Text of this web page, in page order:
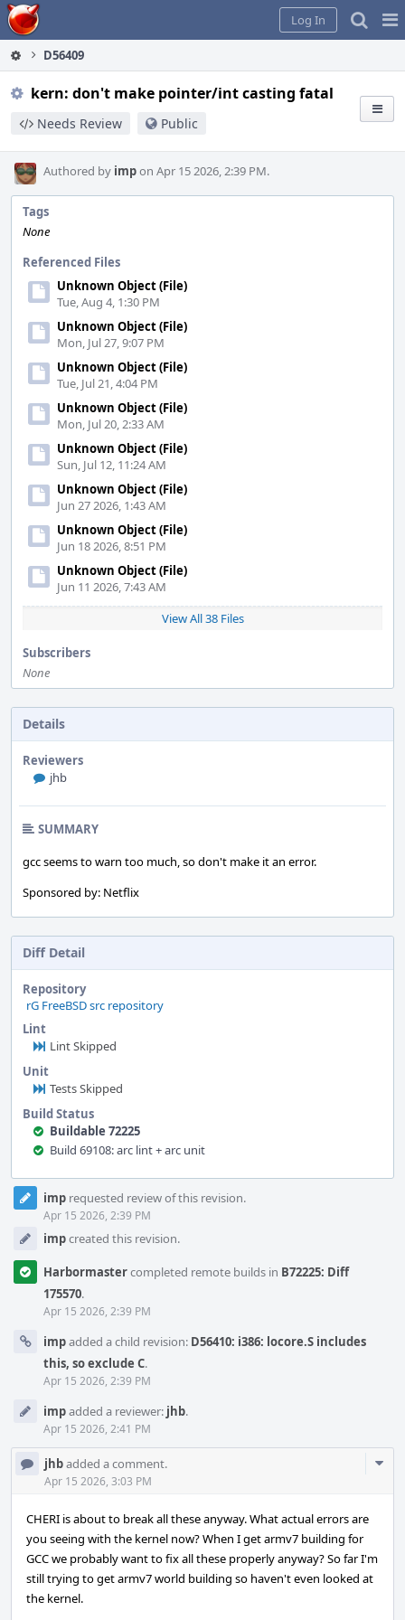
Home
Log In
D56409
kern: don't make pointer/int casting fatal
Needs Review Public
Authored by impon Apr 15 2026, 2:39 PM.
Tags
None
Referenced Files
Unknown Object (File)
Tue, Aug 4, 1:30 PM
Unknown Object (File)
Mon, Jul 27, 9:07 PM
Unknown Object (File)
Tue, Jul 21, 4:04 PM
Unknown Object (File)
Mon, Jul 20, 2:33 AM
Unknown Object (File)
Sun, Jul 12, 11:24 AM
Unknown Object (File)
Jun 27 2026, 1:43 AM
Unknown Object (File)
Jun 18 2026, 8:51 PM
Unknown Object (File)
Jun 11 2026, 7:43 AM
View All 38 Files
Subscribers
None
Details
Reviewers
jhb
SUMMARY
gcc seems to warn too much, so don't make it an error.
Sponsored by: Netflix
Diff Detail
Repository
rG FreeBSD src repository
Lint
Lint Skipped
Unit
Tests Skipped
Build Status
Buildable 72225
Build 69108: arc lint + arc unit
Event
Timeline
imp requested review of this revision.
Apr 15 2026, 2:39 PM
impcreated this revision.
Harbormastercompleted remote builds in B72225: Diff
175570.
Apr 15 2026, 2:39 PM
impadded a child revision: D56410: i386: locore.S includes
this, so exclude C.
Apr 15 2026, 2:39 PM
impadded a reviewer: jhb.
Apr 15 2026, 2:41 PM
jhbadded a comment.
Apr 15 2026, 3:03 PM
CHERI is about to break all these anyway. What actual errors are
you seeing with the kernel now? When I get armv7 building for
GCC we probably want to fix all these properly anyway? So far I'm
still trying to get armv7 world building so haven't even looked at
the kernel.